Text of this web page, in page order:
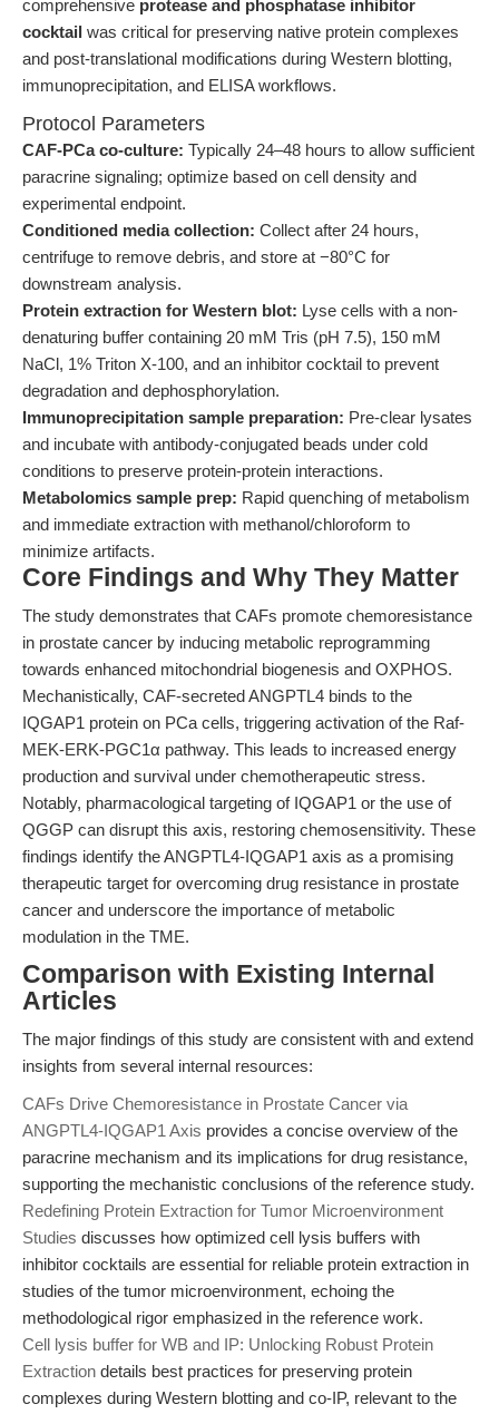
comprehensive protease and phosphatase inhibitor
cocktail was critical for preserving native protein complexes
and post-translational modifications during Western blotting,
immunoprecipitation, and ELISA workflows.
Protocol Parameters
CAF-PCa co-culture: Typically 24–48 hours to allow sufficient
paracrine signaling; optimize based on cell density and
experimental endpoint.
Conditioned media collection: Collect after 24 hours,
centrifuge to remove debris, and store at −80°C for
downstream analysis.
Protein extraction for Western blot: Lyse cells with a non-
denaturing buffer containing 20 mM Tris (pH 7.5), 150 mM
NaCl, 1% Triton X-100, and an inhibitor cocktail to prevent
degradation and dephosphorylation.
Immunoprecipitation sample preparation: Pre-clear lysates
and incubate with antibody-conjugated beads under cold
conditions to preserve protein-protein interactions.
Metabolomics sample prep: Rapid quenching of metabolism
and immediate extraction with methanol/chloroform to
minimize artifacts.
Core Findings and Why They Matter
The study demonstrates that CAFs promote chemoresistance
in prostate cancer by inducing metabolic reprogramming
towards enhanced mitochondrial biogenesis and OXPHOS.
Mechanistically, CAF-secreted ANGPTL4 binds to the
IQGAP1 protein on PCa cells, triggering activation of the Raf-
MEK-ERK-PGC1α pathway. This leads to increased energy
production and survival under chemotherapeutic stress.
Notably, pharmacological targeting of IQGAP1 or the use of
QGGP can disrupt this axis, restoring chemosensitivity. These
findings identify the ANGPTL4-IQGAP1 axis as a promising
therapeutic target for overcoming drug resistance in prostate
cancer and underscore the importance of metabolic
modulation in the TME.
Comparison with Existing Internal
Articles
The major findings of this study are consistent with and extend
insights from several internal resources:
CAFs Drive Chemoresistance in Prostate Cancer via
ANGPTL4-IQGAP1 Axis provides a concise overview of the
paracrine mechanism and its implications for drug resistance,
supporting the mechanistic conclusions of the reference study.
Redefining Protein Extraction for Tumor Microenvironment
Studies discusses how optimized cell lysis buffers with
inhibitor cocktails are essential for reliable protein extraction in
studies of the tumor microenvironment, echoing the
methodological rigor emphasized in the reference work.
Cell lysis buffer for WB and IP: Unlocking Robust Protein
Extraction details best practices for preserving protein
complexes during Western blotting and co-IP, relevant to the